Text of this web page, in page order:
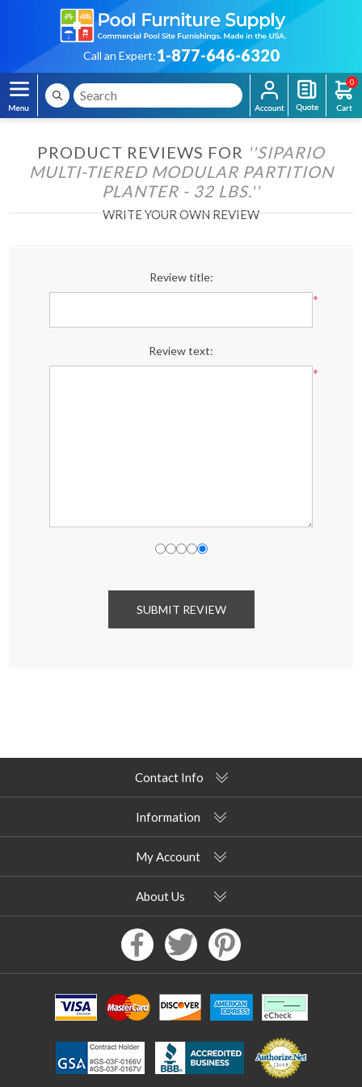
Call an Expert:1-877-646-6320
0
PRODUCT REVIEWS FOR
SIPARIO
MULTI-TIERED MODULAR PARTITION
PLANTER - 32 LBS.
WRITE YOUR OWN REVIEW
Review title:
*
Review text:
*
SUBMIT REVIEW
Contact Info
Information
My Account
About Us